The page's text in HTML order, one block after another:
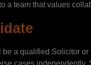
a team that values
a qualified Solicitor
cases